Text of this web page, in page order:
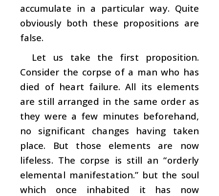
accumulate in a particular way. Quite
obviously both these propositions are
false.
Let us take the first proposition.
Consider the corpse of a man who has
died of heart failure. All its elements
are still arranged in the same order as
they were a few minutes beforehand,
no significant changes having taken
place. But those elements are now
lifeless. The corpse is still an “orderly
elemental manifestation.” but the soul
which once inhabited it has now